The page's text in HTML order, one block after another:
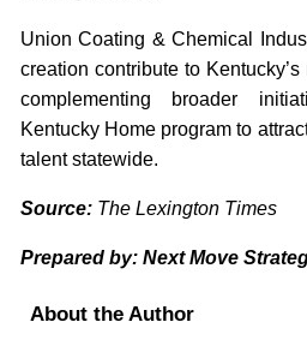
Union Coating & Chemical
creation contribute to
complementing broader
Kentucky Home program to
talent statewide.
Source: The Lexington Times
Prepared by: Next Move
About the Author